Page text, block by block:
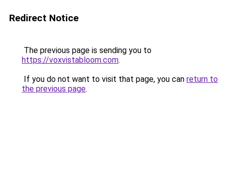
Redirect Notice
The previous page is sending you to
https://voxvistabloom.com.
If you do not want to visit that page, you can return to
the previous page.